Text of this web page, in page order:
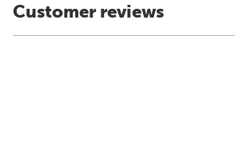
Customer reviews